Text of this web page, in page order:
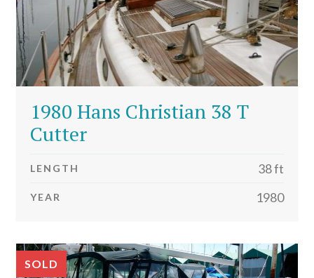
1980 Hans Christian 38 T
Cutter
LENGTH 38 ft
YEAR 1980
SOLD